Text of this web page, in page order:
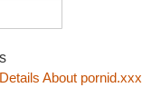
About pornid.xxx